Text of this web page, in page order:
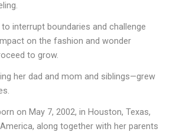
interrupt boundaries and challenge
on the fashion and wonder
to grow.
her dad and mom and siblings—grew
on May 7, 2002, in Houston, Texas,
along together with her parents